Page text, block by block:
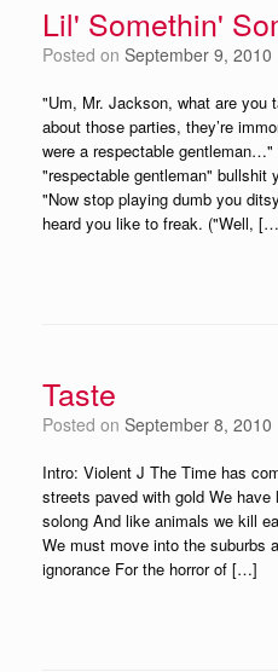
Lil' Somethin'
Posted on September 9, 2010
"Um, Mr. Jackson, what are you
about those parties, they’re
were a respectable gentleman…"
"respectable gentleman"
"Now stop playing dumb you
heard you like to freak. ("Well,
Taste
Posted on September 8, 2010
Intro: Violent J The Time has
streets paved with gold We
solong And like animals we kill
We must move into the suburbs
ignorance For the horror of […]